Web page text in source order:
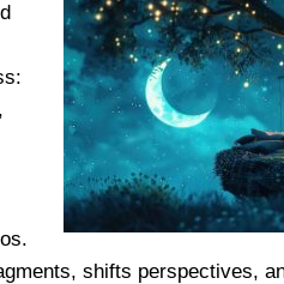
shifts perspectives,